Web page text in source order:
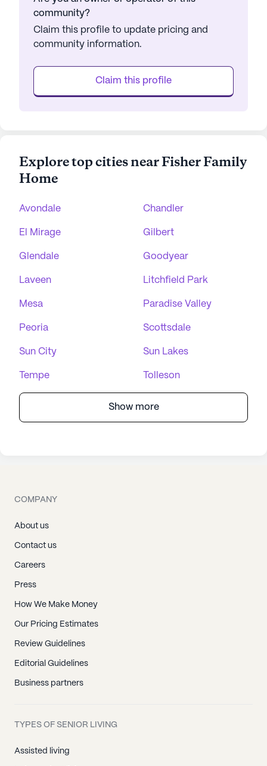
community?
Claim this profile to update pricing and
community information.
Claim this profile
Explore top cities near Fisher Family
Home
Avondale Chandler
El Mirage Gilbert
Glendale Goodyear
Laveen Litchfield Park
Mesa Paradise Valley
Peoria Scottsdale
Sun City Sun Lakes
Tempe Tolleson
Show more
COMPANY
About us
Contact us
Careers
Press
How We Make Money
Our Pricing Estimates
Review Guidelines
Editorial Guidelines
Business partners
TYPES OF SENIOR LIVING
Assisted living